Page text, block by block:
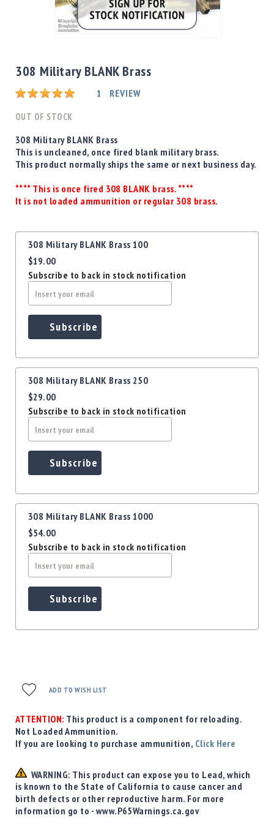
Shotgun
Bullets
Rifle
Boxed
Bullets
Powder
/
Powder
Primers
Equipment
Precision
Used
Equipment
Case
Gauges
MRH
Holster
Optics
Mounts
&
Swag
Magazines
Clearance
the
beginning
of
images
308 Military BLANK Brass
Rating: 1 REVIEW
OUT OF STOCK
308 Military BLANK Brass
This is uncleaned, once fired blank military brass.
This product normally ships the same or next business day.
**** This is once fired 308 BLANK brass. ****
It is not loaded ammunition or regular 308 brass.
Grouped
product
items
308 Military BLANK Brass 100
$19.00
Subscribe to back in stock notification
Subscribe
308 Military BLANK Brass 250
$29.00
Subscribe to back in stock notification
Subscribe
308 Military BLANK Brass 1000
$54.00
Subscribe to back in stock notification
Subscribe
ADD TO WISH LIST
ATTENTION: This product is a component for reloading.
Not Loaded Ammunition.
If you are looking to purchase ammunition, Click Here
WARNING: This product can expose you to Lead, which
is known to the State of California to cause cancer and
birth defects or other reproductive harm. For more
information go to - www.P65Warnings.ca.gov